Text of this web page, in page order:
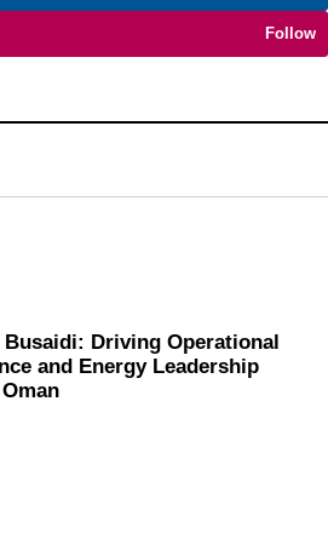
Follow
Busaidi: Driving Operational
and Energy Leadership